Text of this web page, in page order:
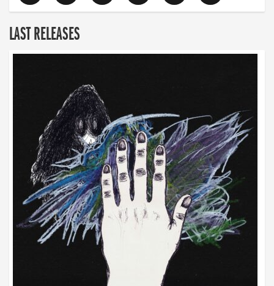
LAST RELEASES